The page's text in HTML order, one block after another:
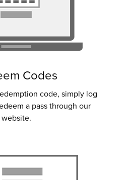
Codes
code, simply log
a pass through our
website.